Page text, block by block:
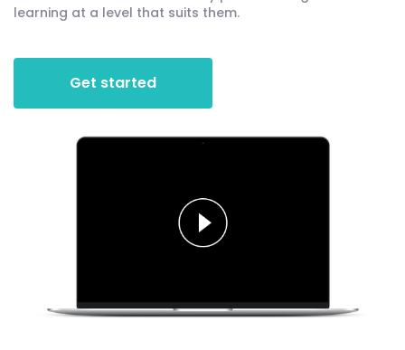
learning at a level that suits them.
Get started